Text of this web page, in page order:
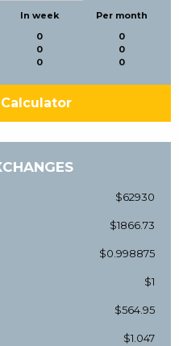
In week
0
0
0
Per month
0
0
0
$62930
$1866.73
$0.998875
$1
$564.95
$1.047